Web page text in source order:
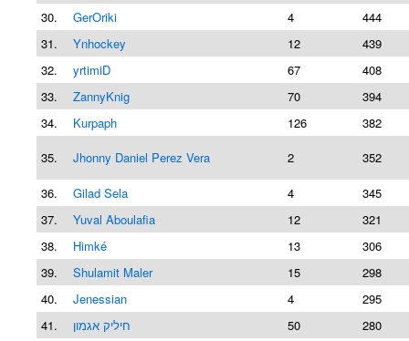
30.
GerOriki 4
444
31.
Ynhockey 12
439
32.
yrtimiD 67
408
33.
ZannyKnig 70
394
34.
Kurpaph 126
382
35.
Jhonny Daniel Perez Vera 2 352
36. Gilad Sela 4
345
37.
Yuval Aboulafia 12
321
38.
Himké 13
306
39.
Shulamit Maler 15
298
40.
Jenessian 4
295
41.
חיליק אגמון 50
280